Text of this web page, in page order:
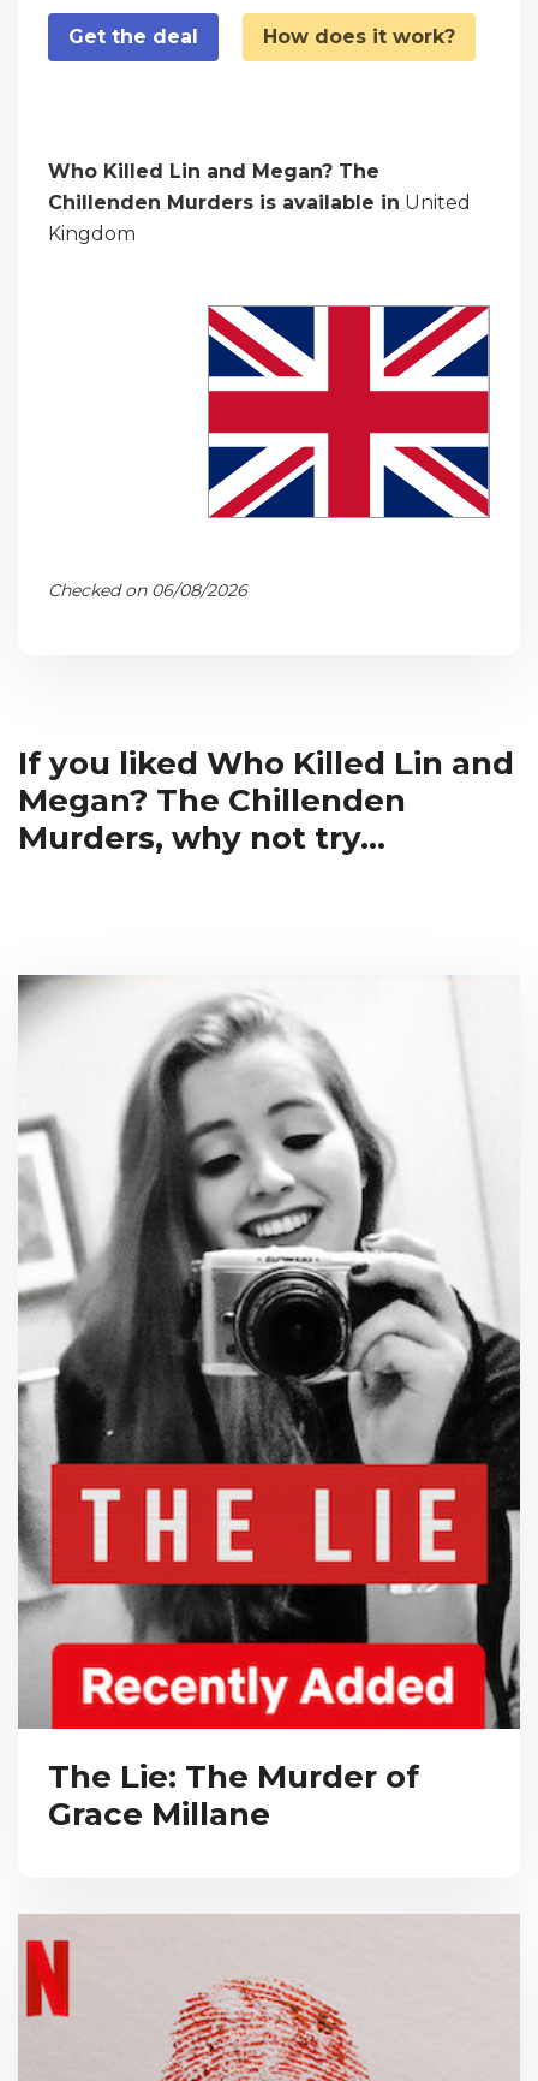
Get the deal How does it work?
Who Killed Lin and Megan? The
Chillenden Murders is available in United
Kingdom
Checked on 06/08/2026
If you liked Who Killed Lin and
Megan? The Chillenden
Murders, why not try...
The Lie: The Murder of
Grace Millane